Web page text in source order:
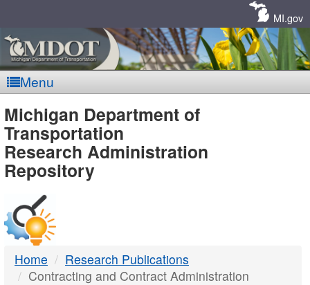
MI.gov
Menu
MDOT
-
DTMB
Michigan Department of
Transportation
Research Administration
Repository
Home
Research Publications
Contracting and Contract Administration